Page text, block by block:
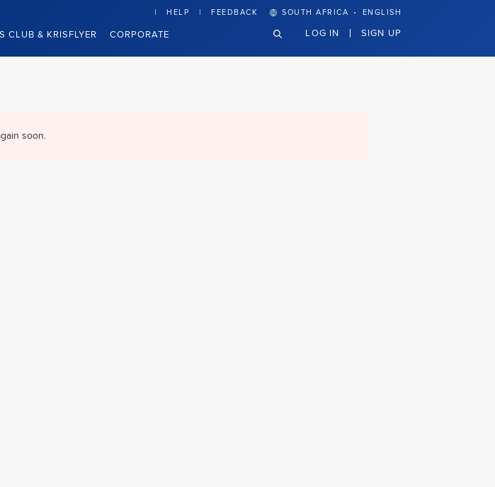
CLUB & KRISFLYER CORPORATE
HELP FEEDBACK SOUTH AFRICA · ENGLISH
LOG IN SIGN UP
soon.